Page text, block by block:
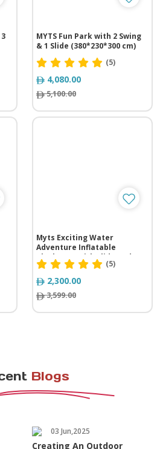
MYTS Fun Park with 2 Swing
& 1 Slide (380*230*300 cm)
(5)
4,080.00
5,100.00
Myts Exciting Water
Adventure Inflatable
Playhouse with Slide and
Splash Pool
(5)
2,300.00
3,599.00
Blogs
03 Jun,2025
Creating An Outdoor